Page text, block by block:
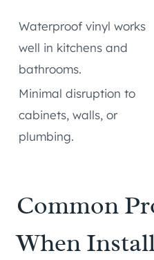
Waterproof vinyl works
well in kitchens and
bathrooms.
Minimal disruption to
cabinets, walls, or
plumbing.
Common
When